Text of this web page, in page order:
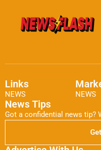
Links
NEWS NEWS
News Tips
Got a confidential news tip?